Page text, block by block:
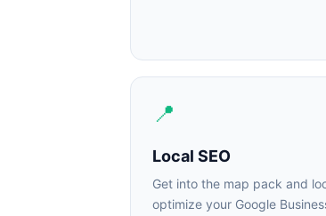
📍
Local SEO
Get into the map pack and
optimize your Google